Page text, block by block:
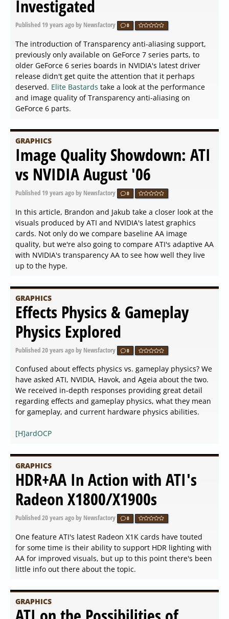
Investigated
Published 19 years agoby Newsfactory 0
The introduction of Transparency anti-aliasing support,
previously only available on GeForce 7 series parts, to
older GeForce 6 series boards in NVIDIA's latest driver
release didn't get quite the attention that it perhaps
deserved. Elite Bastards take a look at the performance
and image quality of Transparency anti-aliasing on
GeForce 6 parts.
GRAPHICS
Image Quality Showdown: ATI
vs NVIDIA August '06
Published 19 years agoby Newsfactory 0
In this article, Brandon and Jakub take a closer look at the
visuals produced by ATI and NVIDIA's latest graphics
cards. Not only do we compare baseline AA image
quality, but we're also going to compare ATI's adaptive AA
with NVIDIA's transparency AA to see how well they live
up to the hype.
GRAPHICS
Effects Physics & Gameplay
Physics Explored
Published20 years agoby Newsfactory 0
Confused about effects physics vs. gameplay physics? We
have asked ATI, NVIDIA, Havok, and Ageia about the two.
We received in-depth responses providing great detail
regarding effects and gameplay physics, what they mean
for gameplay, and current hardware physics abilities.
[H]ardOCP
GRAPHICS
HDR+AA In Action with ATI's
Radeon X1800/X1900s
Published20 years agoby Newsfactory 0
One feature ATI's latest Radeon X1K cards have touted
for some time is their ability to support HDR lighting with
AA for improved visuals, but up to this point there's been
little info out there about the topic.
GRAPHICS